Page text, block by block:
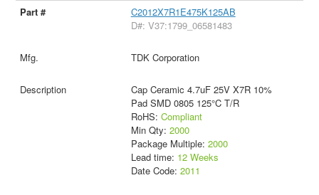
C2012X7R1E475K125AB
D#: V37:1799_06581483
TDK Corporation
Cap Ceramic 4.7uF 25V X7R 10%
Pad SMD 0805 125°C T/R
RoHS: Compliant
Min Qty: 2000
Package Multiple: 2000
Lead time: 12 Weeks
Date Code: 2011